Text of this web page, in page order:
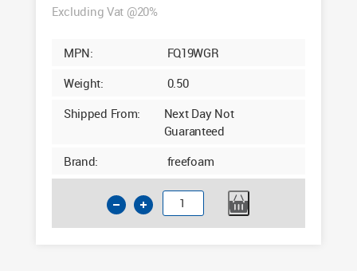
Excluding Vat @20%
MPN:
FQ19WGR
Weight:
0.50
Shipped From:
Next Day Not
Guaranteed
Brand:
freefoam
19mm
Quadrant